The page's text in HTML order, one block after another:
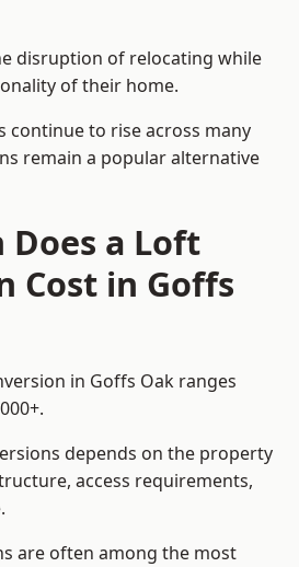
disruption of relocating while
of their home.
continue to rise across many
remain a popular alternative
Does a Loft
Cost in Goffs
in Goffs Oak ranges
depends on the property
access requirements,
are often among the most